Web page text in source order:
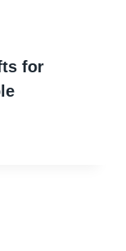
for